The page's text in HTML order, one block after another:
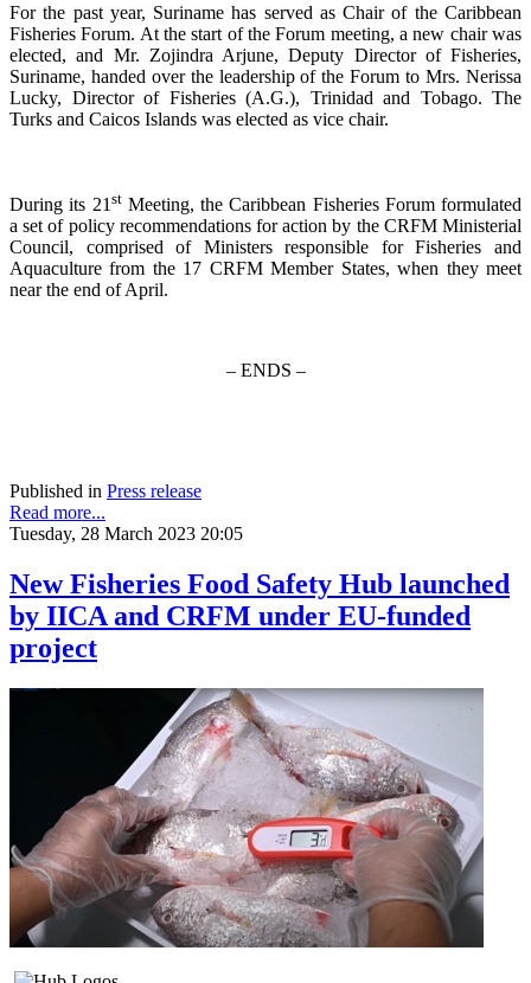
For the past year, Suriname has served as Chair of the Caribbean
Fisheries Forum. At the start of the Forum meeting, a new chair was
elected, and Mr. Zojindra Arjune, Deputy Director of Fisheries,
Suriname, handed over the leadership of the Forum to Mrs. Nerissa
Lucky, Director of Fisheries (A.G.), Trinidad and Tobago. The
Turks and Caicos Islands was elected as vice chair.
During its 21 stMeeting, the Caribbean Fisheries Forum formulated
a set of policy recommendations for action by the CRFM Ministerial
Council, comprised of Ministers responsible for Fisheries and
Aquaculture from the 17 CRFM Member States, when they meet
near the end of April.
– ENDS –
Published in Press release
Read more...
Tuesday, 28 March 2023 20:05
New Fisheries Food Safety Hub launched
by IICA and CRFM under EU-funded
project